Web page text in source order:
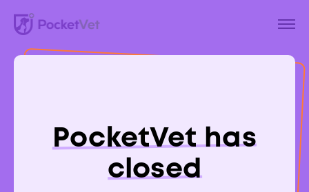
PocketVet has
closed
A Guide To
Myxomatosis in
Rabbits